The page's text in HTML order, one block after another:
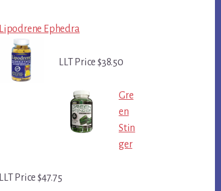
Lipodrene Ephedra
LLT Price $38.50
Gre
en
Stin
ger
LLT Price $47.75